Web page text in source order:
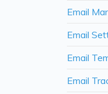
Email
Email
Email
Email